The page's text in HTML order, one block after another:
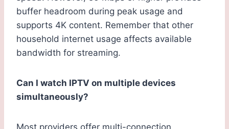
buffer headroom during peak usage and
supports 4K content. Remember that other
household internet usage affects available
bandwidth for streaming.
Can I watch IPTV on multiple devices
simultaneously?
Most providers offer multi-connection